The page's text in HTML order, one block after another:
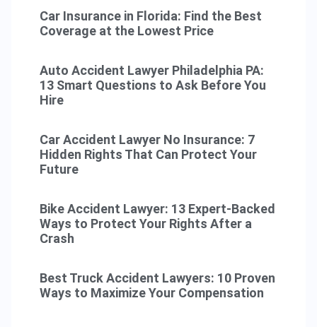
Car Insurance in Florida: Find the Best
Coverage at the Lowest Price
Auto Accident Lawyer Philadelphia PA:
13 Smart Questions to Ask Before You
Hire
Car Accident Lawyer No Insurance: 7
Hidden Rights That Can Protect Your
Future
Bike Accident Lawyer: 13 Expert-Backed
Ways to Protect Your Rights After a
Crash
Best Truck Accident Lawyers: 10 Proven
Ways to Maximize Your Compensation